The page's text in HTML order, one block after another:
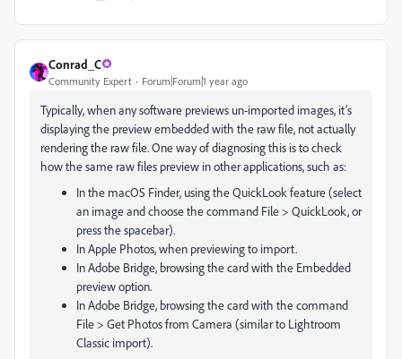
Conrad_C
Community Expert Forum|Forum|1 year ago
Typically, when any software previews un-imported images, it’s
displaying the preview embedded with the raw file, not actually
rendering the raw file. One way of diagnosing this is to check
how the same raw files preview in other applications, such as:
In the macOS Finder, using the QuickLook feature (select
an image and choose the command File > QuickLook, or
press the spacebar).
In Apple Photos, when previewing to import.
In Adobe Bridge, browsing the card with the Embedded
preview option.
In Adobe Bridge, browsing the card with the command
File > Get Photos from Camera (similar to Lightroom
Classic import).